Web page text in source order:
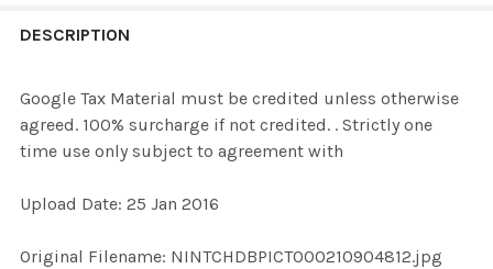
BOUGHT
SELECT
ALL
ADD
DESCRIPTION
Google Tax Material must be credited unless otherwise
agreed. 100% surcharge if not credited. . Strictly one
time use only subject to agreement with
Upload Date: 25 Jan 2016
Original Filename: NINTCHDBPICT000210904812.jpg